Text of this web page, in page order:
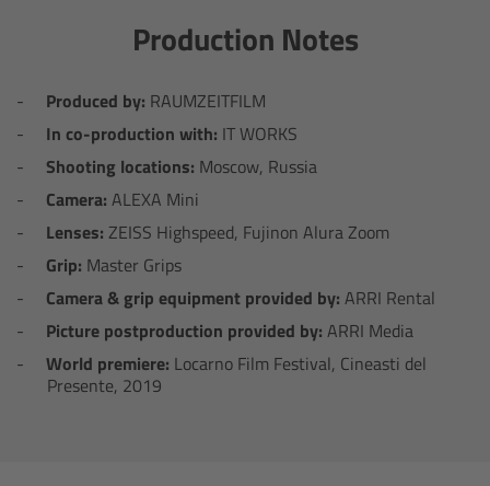
Production Notes
Produced by: RAUMZEITFILM
In co-production with: IT WORKS
Shooting locations: Moscow, Russia
Camera: ALEXA Mini
Lenses: ZEISS Highspeed, Fujinon Alura Zoom
Grip: Master Grips
Camera & grip equipment provided by: ARRI Rental
Picture postproduction provided by: ARRI Media
World premiere: Locarno Film Festival, Cineasti del
Presente, 2019
ZMU-4 Config-Guide
Radio Interface Adapter RIA-1
Network Interface Adapter NIA-1
Operator Control Unit OCU-1
Master Grips